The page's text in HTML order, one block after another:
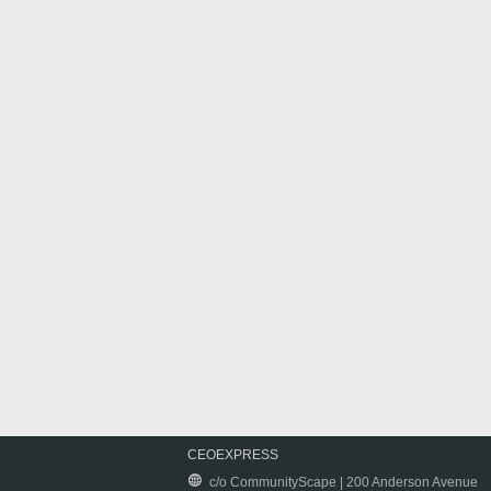
CEOEXPRESS
c/o CommunityScape | 200 Anderson Avenue